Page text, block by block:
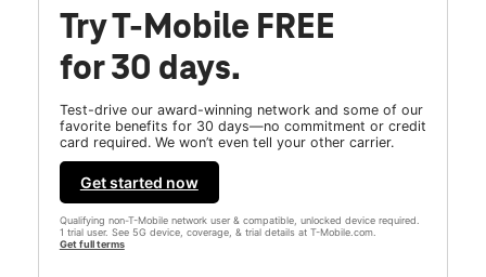
Try T-Mobile FREE
for 30 days.
Test-drive our award-winning network and some of our
favorite benefits for 30 days—no commitment or credit
card required. We won’t even tell your other carrier.
Get started now
Qualifying non-T-Mobile network user & compatible, unlocked device required.
1 trial user. See 5G device, coverage, & trial details at T-Mobile.com.
Get full terms